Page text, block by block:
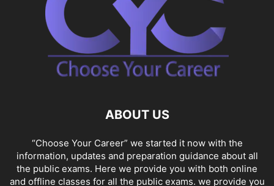
ABOUT US
“Choose Your Career” we started it now with the
information, updates and preparation guidance about all
the public exams. Here we provide you with both online
and offline classes for all the public exams. we provide you